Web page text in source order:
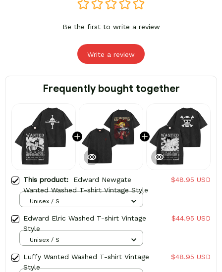
Be the first to write a review
Write a review
Frequently bought together
This product: Edward Newgate
Wanted Washed T-shirt Vintage Style
$48.95 USD
Unisex / S
Edward Elric Washed T-shirt Vintage
Style
$44.95 USD
Unisex / S
Luffy Wanted Washed T-shirt Vintage
Style
$48.95 USD